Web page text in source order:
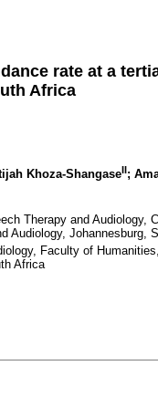
rate at a
Africa
Khoza-ShangaseII;
Therapy and Audiology,
Audiology, Johannesburg,
Faculty of
Africa